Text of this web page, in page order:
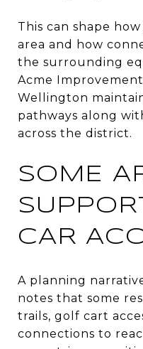
This can shape
area and how
the surrounding
Acme
Wellington
pathways along
across the district.
SOME
CAR
A planning
notes that some
trails, golf cart
connections to